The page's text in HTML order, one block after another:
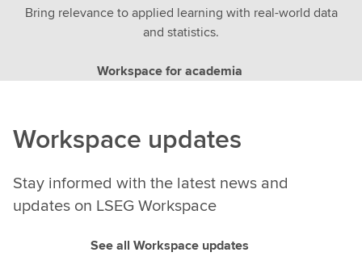
Bring relevance to applied learning with real-world data
and statistics.
Workspace for academia
Workspace updates
Stay informed with the latest news and
updates on LSEG Workspace
See all Workspace updates